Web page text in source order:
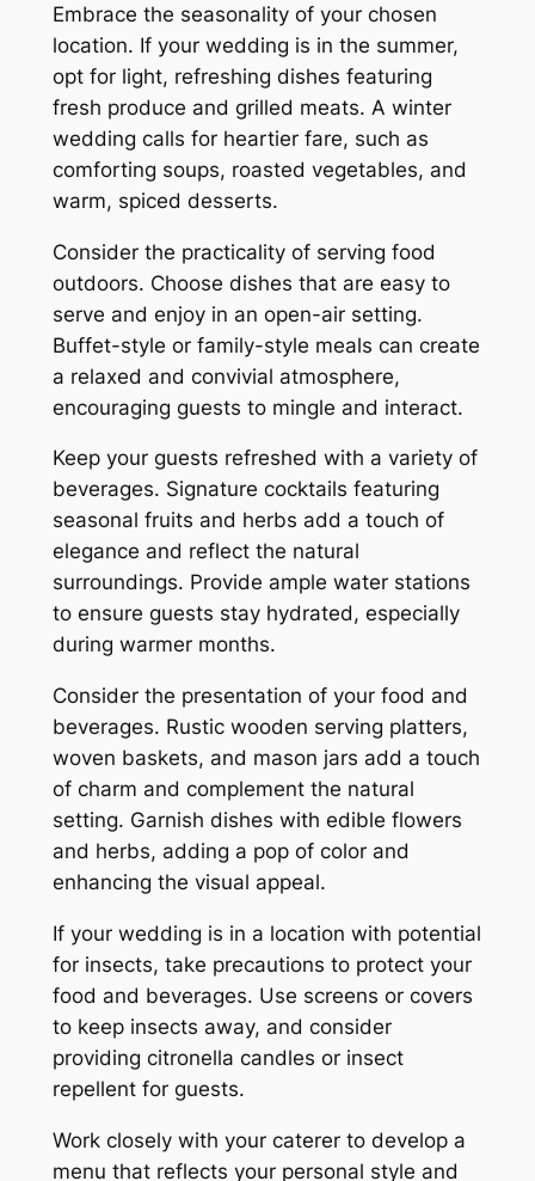
Embrace the seasonality of your chosen
location. If your wedding is in the summer,
opt for light, refreshing dishes featuring
fresh produce and grilled meats. A winter
wedding calls for heartier fare, such as
comforting soups, roasted vegetables, and
warm, spiced desserts.
Consider the practicality of serving food
outdoors. Choose dishes that are easy to
serve and enjoy in an open-air setting.
Buffet-style or family-style meals can create
a relaxed and convivial atmosphere,
encouraging guests to mingle and interact.
Keep your guests refreshed with a variety of
beverages. Signature cocktails featuring
seasonal fruits and herbs add a touch of
elegance and reflect the natural
surroundings. Provide ample water stations
to ensure guests stay hydrated, especially
during warmer months.
Consider the presentation of your food and
beverages. Rustic wooden serving platters,
woven baskets, and mason jars add a touch
of charm and complement the natural
setting. Garnish dishes with edible flowers
and herbs, adding a pop of color and
enhancing the visual appeal.
If your wedding is in a location with potential
for insects, take precautions to protect your
food and beverages. Use screens or covers
to keep insects away, and consider
providing citronella candles or insect
repellent for guests.
Work closely with your caterer to develop a
menu that reflects your personal style and